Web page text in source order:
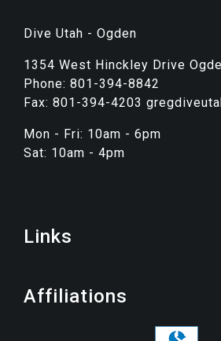
Dive Utah - Ogden
1354 West Hinckley Drive
Phone: 801-394-8842
Fax: 801-394-4203
Mon - Fri: 10am - 6pm
Sat: 10am - 4pm
Links
Affiliations